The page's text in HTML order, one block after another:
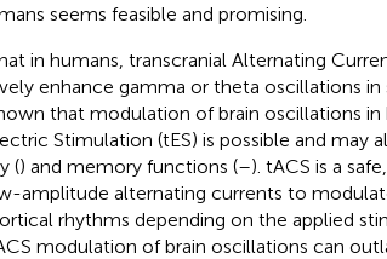
seems feasible and promising.
in humans, transcranial Alternating
enhance gamma or theta oscillations in
that modulation of brain oscillations
Stimulation (tES) is possible and may
() and memory functions (–). tACS is a
amplitude alternating currents to
rhythms depending on the applied
modulation of brain oscillations can